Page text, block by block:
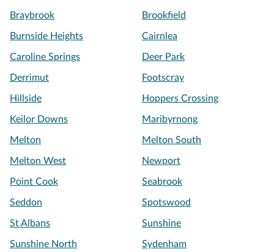
Braybrook Brookfield
Burnside Heights Cairnlea
Caroline Springs Deer Park
Derrimut Footscray
Hillside Hoppers Crossing
Keilor Downs Maribyrnong
Melton Melton South
Melton West Newport
Point Cook Seabrook
Seddon Spotswood
St Albans Sunshine
Sunshine North Sydenham